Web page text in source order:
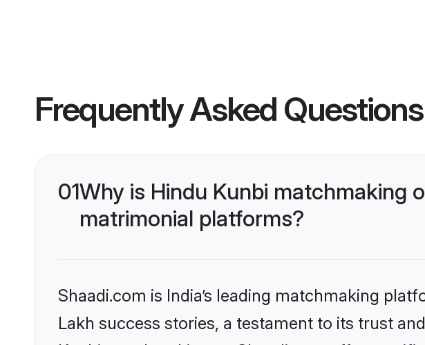
Frequently Asked Questions
01Why is Hindu Kunbi matchmaking
matrimonial platforms?
Shaadi.com is India’s leading matchmaking
Lakh success stories, a testament to its trust